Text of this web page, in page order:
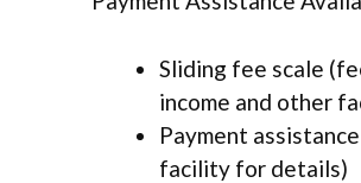
Sliding fee scale
income and other
Payment
facility for details)